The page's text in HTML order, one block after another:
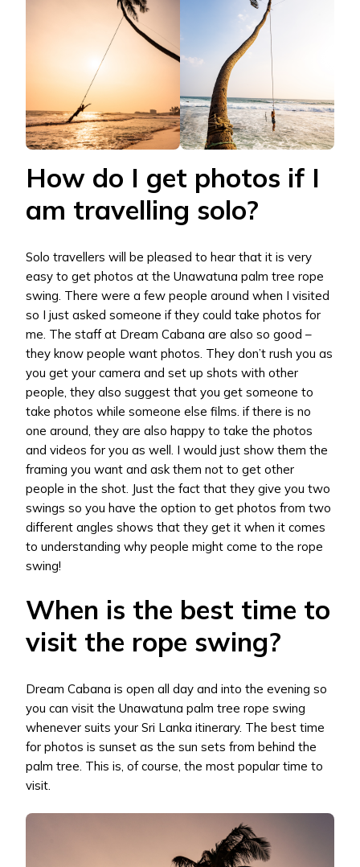
How do I get photos if I
am travelling solo?
Solo travellers will be pleased to hear that it is very
easy to get photos at the Unawatuna palm tree rope
swing. There were a few people around when I visited
so I just asked someone if they could take photos for
me. The staff at Dream Cabana are also so good –
they know people want photos. They don’t rush you as
you get your camera and set up shots with other
people, they also suggest that you get someone to
take photos while someone else films. if there is no
one around, they are also happy to take the photos
and videos for you as well. I would just show them the
framing you want and ask them not to get other
people in the shot. Just the fact that they give you two
swings so you have the option to get photos from two
different angles shows that they get it when it comes
to understanding why people might come to the rope
swing!
When is the best time to
visit the rope swing?
Dream Cabana is open all day and into the evening so
you can visit the Unawatuna palm tree rope swing
whenever suits your Sri Lanka itinerary. The best time
for photos is sunset as the sun sets from behind the
palm tree. This is, of course, the most popular time to
visit.